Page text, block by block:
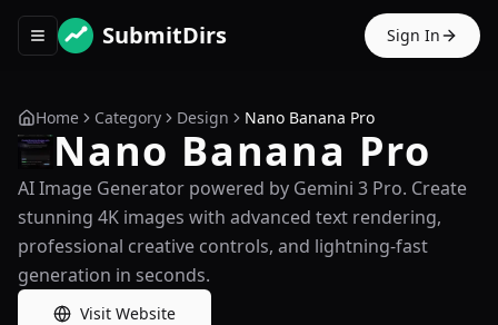
Toggle navigation menu
SubmitDirs Sign In
Home Category Design Nano Banana Pro
Nano Banana Pro
AI Image Generator powered by Gemini 3 Pro. Create
stunning 4K images with advanced text rendering,
professional creative controls, and lightning-fast
generation in seconds.
Visit Website